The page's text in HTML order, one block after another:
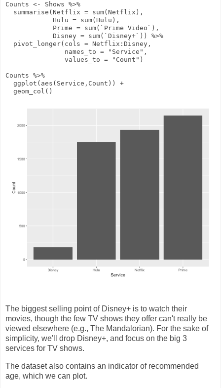
Counts <- Shows %>%
summarise ( Netflix = sum(Netflix),
Hulu = sum(Hulu),
Prime = sum(`Prime Video`),
Disney = sum(`Disney+`))
%>%
pivot_longer( cols = Netflix : Disney,
names_to = "Service" ,
values_to = "Count" )
Counts %>%
ggplot ( aes (Service,Count))
+
geom_col ()
The biggest selling point of Disney+ is to watch their
movies, though the few TV shows they offer can't really be
viewed elsewhere (e.g., The Mandalorian). For the sake of
simplicity, we'll drop Disney+, and focus on the big 3
services for TV shows.
The dataset also contains an indicator of recommended
age, which we can plot.